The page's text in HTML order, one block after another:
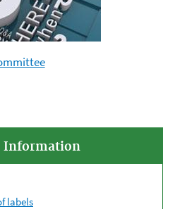
Information
labels